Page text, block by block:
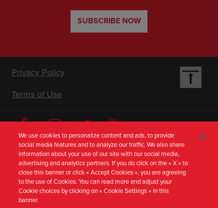
SUBSCRIBE NOW
Footer
Nav
[en-
AU]
Privacy Policy
Terms of Use
Visit Our Corporate Sites
Media from Australia
We use cookies to personalize content and ads, to provide
social media features and to analyze our traffic. We also share
information about your use of our site with our social media,
advertising and analytics partners. If you do click on the « X » to
close this banner or click « Accept Cookies », you are agreeing
to the use of Cookies. You can read more and adjust your
Cookie choices by clicking on « Cookie Settings » in this
banner.